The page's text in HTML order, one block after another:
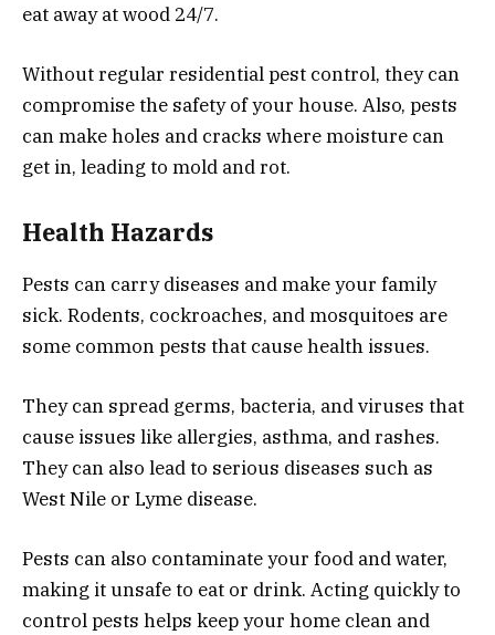
eat away at wood 24/7.
Without regular residential pest control, they can
compromise the safety of your house. Also, pests
can make holes and cracks where moisture can
get in, leading to mold and rot.
Health Hazards
Pests can carry diseases and make your family
sick. Rodents, cockroaches, and mosquitoes are
some common pests that cause health issues.
They can spread germs, bacteria, and viruses that
cause issues like allergies, asthma, and rashes.
They can also lead to serious diseases such as
West Nile or Lyme disease.
Pests can also contaminate your food and water,
making it unsafe to eat or drink. Acting quickly to
control pests helps keep your home clean and